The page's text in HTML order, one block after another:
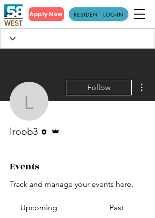
Apply Now RESIDENT LOG-IN
lroob3
Follow
lroob3
Events
Track and manage your events here.
Upcoming Past